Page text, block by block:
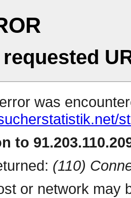
requested
was
to
(110)
or network may